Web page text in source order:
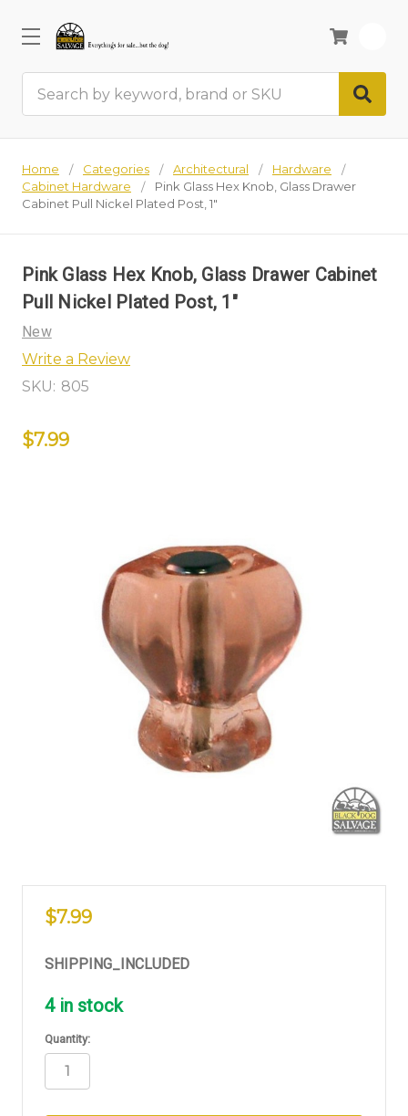
Home Categories Architectural
Hardware
Cabinet Hardware
Pink Glass Hex Knob, Glass Drawer
Cabinet Pull Nickel Plated Post, 1"
Pink Glass Hex Knob, Glass Drawer Cabinet
Pull Nickel Plated Post, 1"
New
Write a Review
SKU: 805
$7.99
$7.99
SHIPPING_INCLUDED
4in stock
Quantity: